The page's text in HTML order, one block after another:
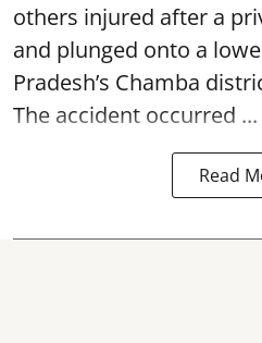
others injured after a
and plunged onto a
Pradesh’s Chamba
The accident occurred ...
Read